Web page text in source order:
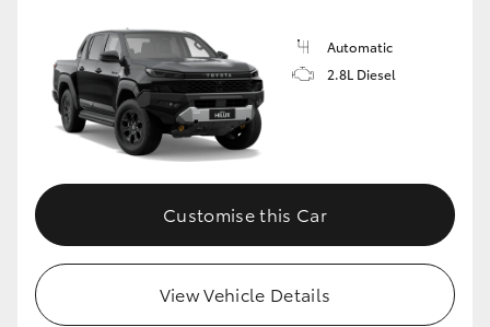
Automatic
2.8L Diesel
Customise this Car
View Vehicle Details